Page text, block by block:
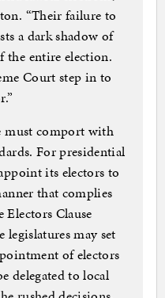
“Their failure to
a dark shadow of
the entire election.
Court step in to
must comport with
For presidential
its electors to
that complies
Clause
may set
of electors
delegated to local